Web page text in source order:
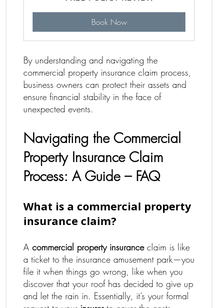
Book Now
By understanding and navigating the
commercial property insurance claim process,
business owners can protect their assets and
ensure financial stability in the face of
unexpected events.
Navigating the Commercial
Property Insurance Claim
Process: A Guide – FAQ
What is a commercial property
insurance claim?
A commercial property insuranceclaim is like
a ticket to the insurance amusement park—you
file it when things go wrong, like when you
discover that your roof has decided to give up
and let the rain in. Essentially, it’s your formal